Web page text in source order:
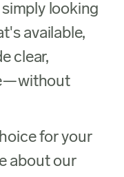
looking
available,
clear,
for your
about our